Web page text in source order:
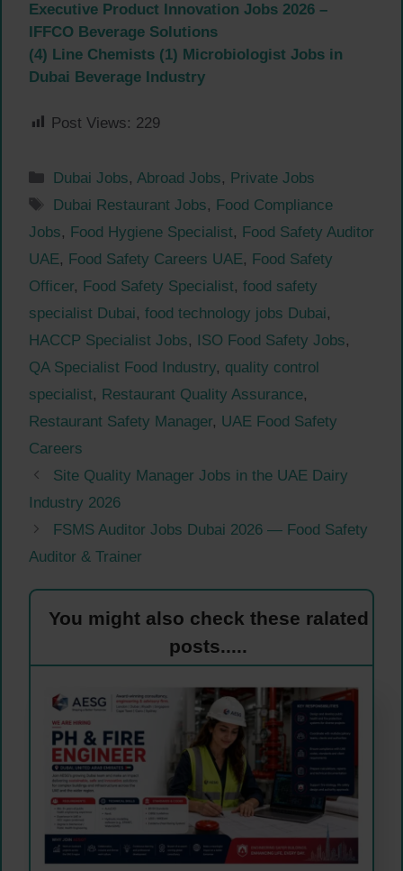
Executive Product Innovation Jobs 2026 –
IFFCO Beverage Solutions
(4) Line Chemists (1) Microbiologist Jobs in
Dubai Beverage Industry
Post Views: 229
Categories
Dubai Jobs, Abroad Jobs, Private Jobs
Tags
Dubai Restaurant Jobs, Food Compliance
Jobs, Food Hygiene Specialist, Food Safety Auditor
UAE, Food Safety Careers UAE, Food Safety
Officer, Food Safety Specialist, food safety
specialist Dubai, food technology jobs Dubai,
HACCP Specialist Jobs, ISO Food Safety Jobs,
QA Specialist Food Industry, quality control
specialist, Restaurant Quality Assurance,
Restaurant Safety Manager, UAE Food Safety
Careers
Site Quality Manager Jobs in the UAE Dairy
Industry 2026
FSMS Auditor Jobs Dubai 2026 — Food Safety
Auditor & Trainer
You might also check these ralated
posts.....